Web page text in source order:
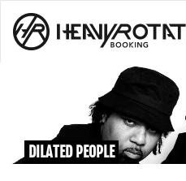
DILATED PEOPLE